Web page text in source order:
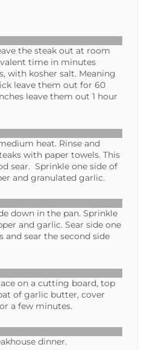
the steak out at room
time in minutes
with kosher salt. Meaning
leave them out for 60
leave them out 1 hour
heat. Rinse and
with paper towels. This
sear. Sprinkle one side of
and granulated garlic.
down in the pan. Sprinkle
and garlic. Sear side one
sear the second side
on a cutting board, top
of garlic butter, cover
a few minutes.
dinner.